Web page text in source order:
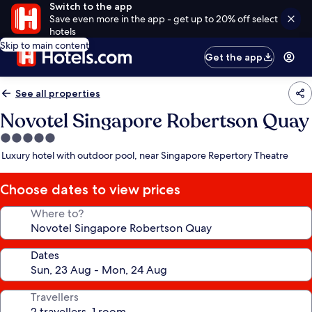
Switch to the app
Save even more in the app - get up to 20% off select
hotels
Skip to main content
Get the app
See all properties
Novotel Singapore Robertson Quay
5.0
star
Luxury hotel with outdoor pool, near Singapore Repertory Theatre
Choose dates to view prices
Where to?
Dates
Travellers